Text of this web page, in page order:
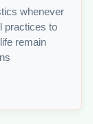
whenever
practices to
remain